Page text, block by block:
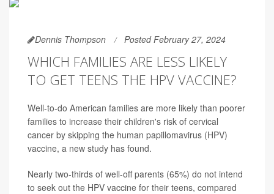
Dennis Thompson Posted February 27, 2024
WHICH FAMILIES ARE LESS LIKELY
TO GET TEENS THE HPV VACCINE?
Well-to-do American families are more likely than poorer
families to increase their children's risk of cervical
cancer by skipping the human papillomavirus (HPV)
vaccine, a new study has found.
Nearly two-thirds of well-off parents (65%) do not intend
to seek out the HPV vaccine for their teens, compared